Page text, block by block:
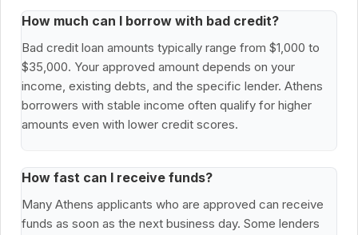
How much can I borrow with bad credit?
Bad credit loan amounts typically range from $1,000 to
$35,000. Your approved amount depends on your
income, existing debts, and the specific lender. Athens
borrowers with stable income often qualify for higher
amounts even with lower credit scores.
How fast can I receive funds?
Many Athens applicants who are approved can receive
funds as soon as the next business day. Some lenders